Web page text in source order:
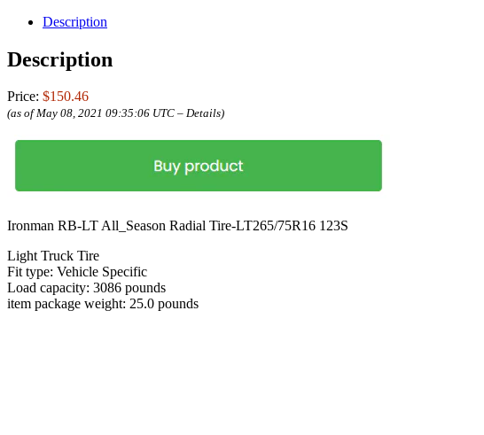
Description
Description
Price: $150.46
(as of May 08, 2021 09:35:06 UTC – Details)
Ironman RB-LT All_Season Radial Tire-LT265/75R16 123S
Light Truck Tire
Fit type: Vehicle Specific
Load capacity: 3086 pounds
item package weight: 25.0 pounds